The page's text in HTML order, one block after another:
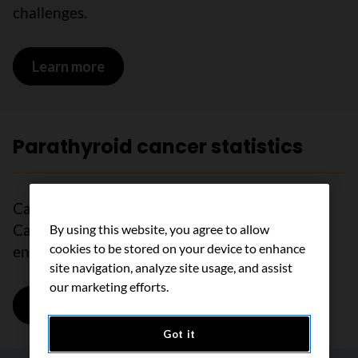
challenges.
Learn more on Supportive care for parathyroid
Parathyroid cancer statistics
Cancer statistics tell us how many people in
Canada are diagnosed with and die from other
endocrine cancers in a certain time frame.
By using this website, you agree to allow
cookies to be stored on your device to enhance
site navigation, analyze site usage, and assist
our marketing efforts.
Got it